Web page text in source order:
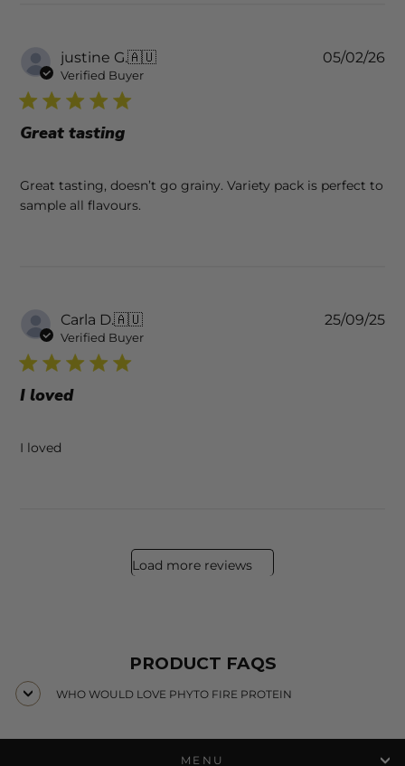
justine G.🇦🇺
Verified Buyer
Great tasting
Great tasting, doesn’t go grainy. Variety pack is perfect to
sample all flavours.
05/02/26
Carla D.🇦🇺
Verified Buyer
I loved
I loved
25/09/25
Load more reviews
PRODUCT FAQS
WHO WOULD LOVE PHYTO FIRE PROTEIN
MENU